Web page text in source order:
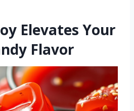
Elevates Your
Flavor